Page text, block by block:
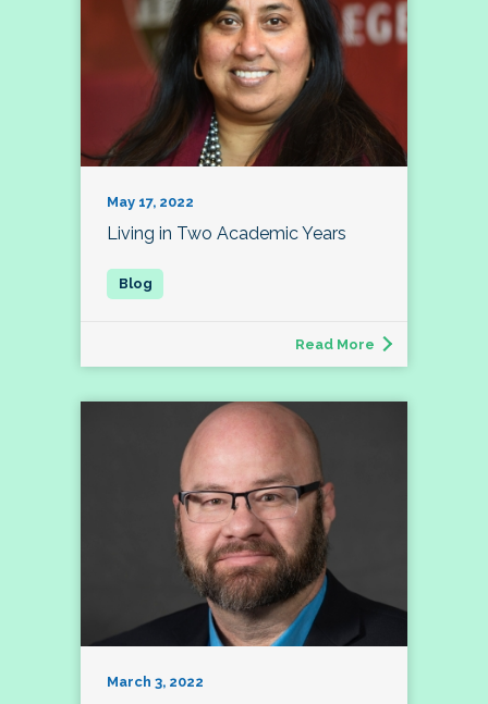
May 17, 2022
Living in Two Academic Years
Read More
March 3, 2022